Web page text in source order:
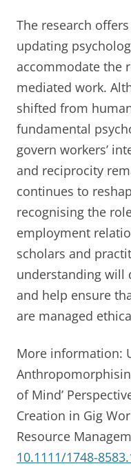
The research
updating
accommodate the
mediated work.
shifted from
fundamental
govern workers’
and reciprocity
continues to
recognising the
employment
scholars and
understanding will
and help ensure
are managed
More information:
of Mind’
Creation in Gig
Resource
10.1111/1748-